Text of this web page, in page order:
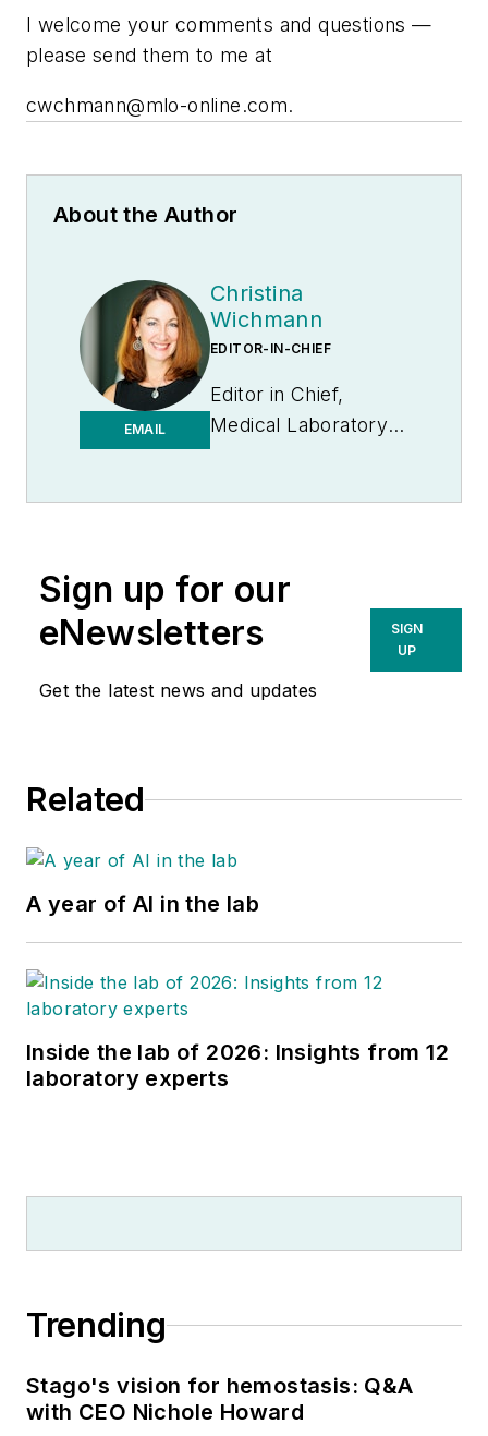
I welcome your comments and questions —
please send them to me at
cwchmann@mlo-online.com.
About the Author
EMAIL
Christina
Wichmann
EDITOR-IN-CHIEF
Editor in Chief,
Medical Laboratory
Sign up for our
eNewsletters
Get the latest news and updates
SIGN
UP
Related
A year of AI in the lab
Inside the lab of 2026: Insights from 12
laboratory experts
Trending
Stago's vision for hemostasis: Q&A
with CEO Nichole Howard